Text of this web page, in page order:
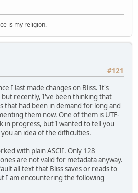
is my religion.
#121
I last made changes on Bliss. It's
recently, I've been thinking that
that had been in demand for long and
them now. One of them is UTF-
in progress, but I wanted to tell you
an idea of the difficulties.
with plain ASCII. Only 128
are not valid for metadata anyway.
all text that Bliss saves or reads to
I am encountering the following